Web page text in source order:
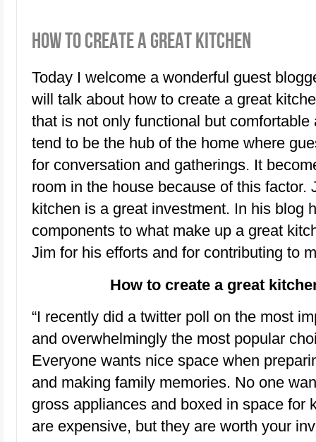
HOW TO CREATE A GREAT KITCHEN
Today I welcome a wonderful guest
will talk about how to create a great
that is not only functional but
tend to be the hub of the home where
for conversation and gatherings. It
room in the house because of this factor.
kitchen is a great investment. In his blog
components to what make up a great
Jim for his efforts and for contributing to
How to create a great
“I recently did a twitter poll on the most
and overwhelmingly the most popular
Everyone wants nice space when
and making family memories. No one
gross appliances and boxed in space for
are expensive, but they are worth your